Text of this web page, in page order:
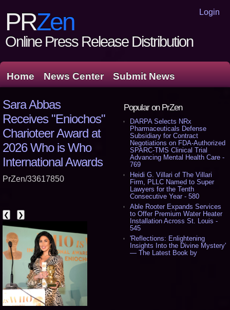
Login
PRZen
Online Press Release Distribution
Home News Center Submit News
Popular on PrZen
DARPA Selects NRx
Pharmaceuticals Defense
Subsidiary for Contract
Negotiations on FDA-Authorized
SPARC-TMS Clinical Trial
Advancing Mental Health Care -
769
Heidi G. Villari of The Villari
Firm, PLLC Named to Super
Lawyers for the Tenth
Consecutive Year - 580
Able Rooter Expands Services
to Offer Premium Water Heater
Installation Across St. Louis -
545
'Reflections: Enlightening
Insights Into the Divine Mystery'
— The Latest Book by
Sara Abbas
Receives "Eniochos"
Charioteer Award at
2026 Who is Who
International Awards
PrZen/33617850
❮ ❯